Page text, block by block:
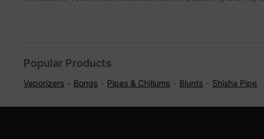
Popular Products
Vaporizers Bongs Pipes & Chillums Blunts Shisha Pipe